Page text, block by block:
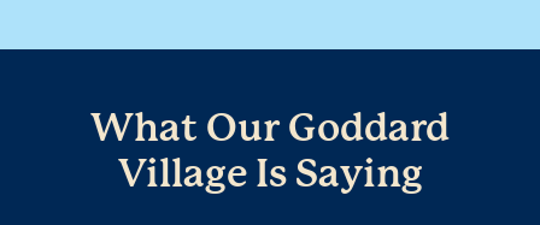
What Our Goddard
Village Is Saying